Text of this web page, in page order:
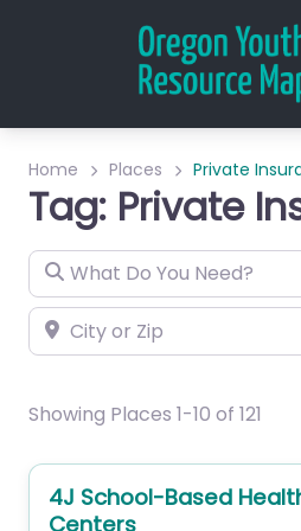
Home Places Private
Tag: Private
What Do You Need?
City or Zip
Showing Places 1-10 of 121
4J School-Based
Centers